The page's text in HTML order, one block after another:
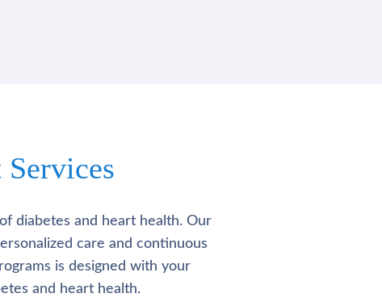
diabetes and heart health. Our
care and continuous
is designed with your
and heart health.